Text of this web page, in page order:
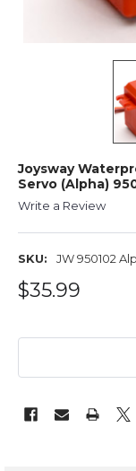
Joysway
Servo (Alpha)
Write a Review
SKU: JW 950102
$35.99